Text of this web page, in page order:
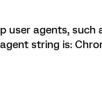
user agents, such
string is: